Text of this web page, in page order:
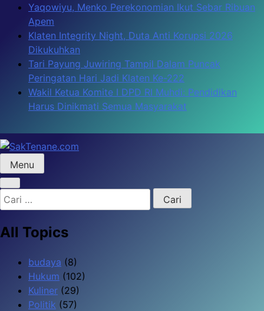
Skip
content
Yaqowiyu, Menko Perekonomian Ikut Sebar Ribuan
Apem
Klaten Integrity Night, Duta Anti Korupsi 2026
Dikukuhkan
Tari Payung Juwiring Tampil Dalam Puncak
Peringatan Hari Jadi Klaten Ke-222
Wakil Ketua Komite I DPD RI Muhdi: Pendidikan
Harus Dinikmati Semua Masyarakat
SakTenane.com
Berita Terbaru Hari ini
Menu
Cari
untuk:
All Topics
budaya (8)
Hukum (102)
Kuliner (29)
Politik (57)